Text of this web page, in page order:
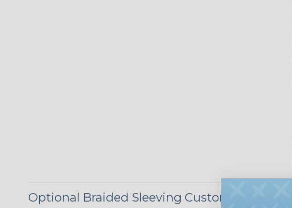
Optional Braided Sleeving Custom Services